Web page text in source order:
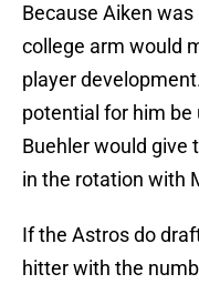
Because Aiken
college arm would
player
potential for him be
Buehler would give
in the rotation with
If the Astros do
hitter with the